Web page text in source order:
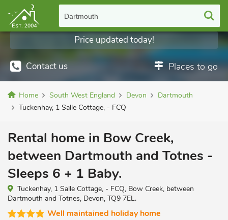
Dartmouth
Contact us Places to go
Price updated today!
Home South West England Devon
Dartmouth
Tuckenhay, 1 Salle Cottage, - FCQ
Rental home in Bow Creek,
between Dartmouth and Totnes -
Sleeps 6 + 1 Baby.
Tuckenhay, 1 Salle Cottage, - FCQ, Bow Creek, between
Dartmouth and Totnes, Devon, TQ9 7EL.
Well maintained holiday home